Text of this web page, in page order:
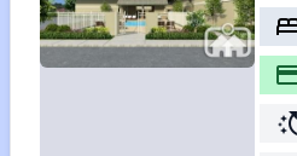
switch_access_shortcut